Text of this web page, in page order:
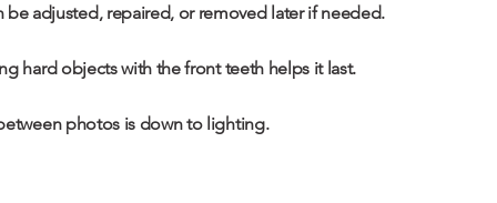
adjusted, repaired, or removed later if needed.
hard objects with the front teeth helps it last.
photos is down to lighting.